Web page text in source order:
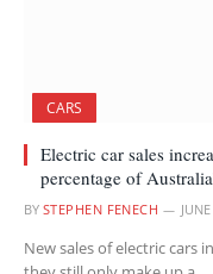
CARS
Electric car sales
percentage of
BY STEPHEN FENECH
New sales of electric cars